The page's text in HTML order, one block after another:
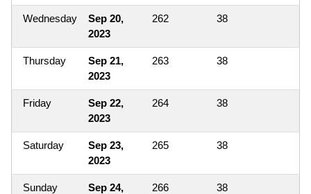
Wednesday
Sep 20,
2023
262 38
Thursday
Sep 21,
2023
263 38
Friday
Sep 22,
2023
264 38
Saturday
Sep 23,
2023
265 38
Sunday
Sep 24,
266 38